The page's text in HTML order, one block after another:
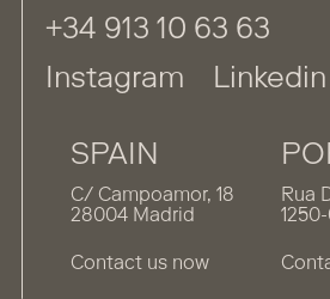
+34 913 10 63 63
Instagram
Linkedin
SPAIN
C/ Campoamor, 18
28004 Madrid
Contact us now
Rua